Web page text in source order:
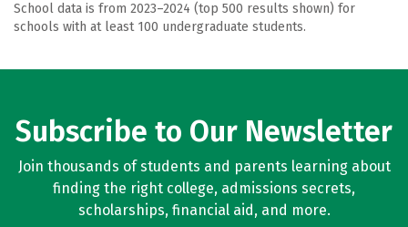
School data is from 2023–2024 (top 500 results shown) for
schools with at least 100 undergraduate students.
Subscribe to Our Newsletter
Join thousands of students and parents learning about
finding the right college, admissions secrets,
scholarships, financial aid, and more.